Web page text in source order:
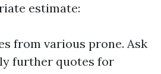
estimate:
from various prone. Ask
further quotes for